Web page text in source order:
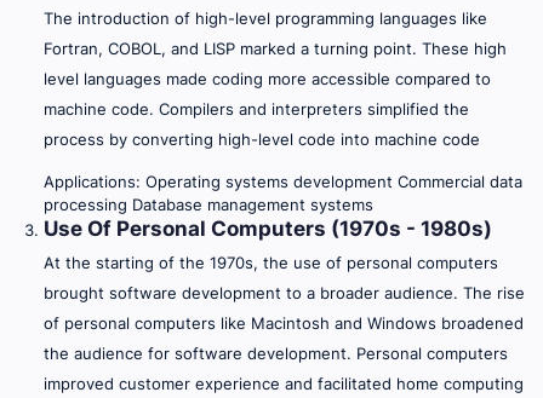
The introduction of high-level programming languages like
Fortran, COBOL, and LISP marked a turning point. These high
level languages made coding more accessible compared to
machine code. Compilers and interpreters simplified the
process by converting high-level code into machine code
Applications: Operating systems development Commercial data
processing Database management systems
Use Of Personal Computers (1970s - 1980s)
At the starting of the 1970s, the use of personal computers
brought software development to a broader audience. The rise
of personal computers like Macintosh and Windows broadened
the audience for software development. Personal computers
improved customer experience and facilitated home computing